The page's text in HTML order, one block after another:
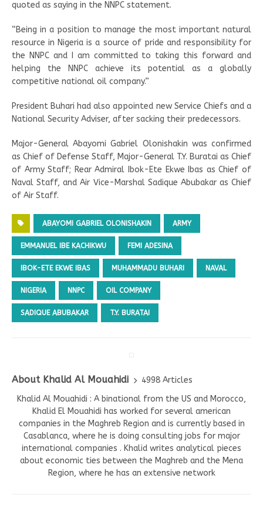
quoted as saying in the NNPC statement.
“Being in a position to manage the most important natural
resource in Nigeria is a source of pride and responsibility for
the NNPC and I am committed to taking this forward and
helping the NNPC achieve its potential as a globally
competitive national oil company.”
President Buhari had also appointed new Service Chiefs and a
National Security Adviser, after sacking their predecessors.
Major-General Abayomi Gabriel Olonishakin was confirmed
as Chief of Defense Staff, Major-General T.Y. Buratai as Chief
of Army Staff; Rear Admiral Ibok-Ete Ekwe Ibas as Chief of
Naval Staff, and Air Vice-Marshal Sadique Abubakar as Chief
of Air Staff.
ABAYOMI GABRIEL OLONISHAKIN ARMY
EMMANUEL IBE KACHIKWU FEMI ADESINA
IBOK-ETE EKWE IBAS MUHAMMADU BUHARI NAVAL
NIGERIA NNPC OIL COMPANY
SADIQUE ABUBAKAR T.Y. BURATAI
About Khalid Al Mouahidi
4998 Articles
Khalid Al Mouahidi : A binational from the US and Morocco,
Khalid El Mouahidi has worked for several american
companies in the Maghreb Region and is currently based in
Casablanca, where he is doing consulting jobs for major
international companies . Khalid writes analytical pieces
about economic ties between the Maghreb and the Mena
Region, where he has an extensive network